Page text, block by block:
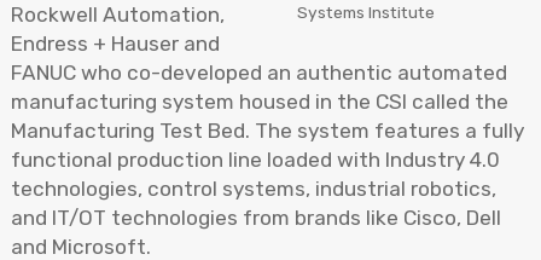
Systems Institute
Rockwell Automation,
Endress + Hauser and
FANUC who co-developed an authentic automated
manufacturing system housed in the CSI called the
Manufacturing Test Bed. The system features a fully
functional production line loaded with Industry 4.0
technologies, control systems, industrial robotics,
and IT/OT technologies from brands like Cisco, Dell
and Microsoft.